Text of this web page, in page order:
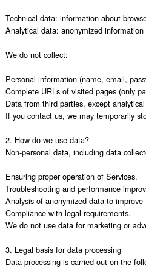
Technical data: information about
Analytical data: anonymized
We do not collect:
Personal information (name, email,
Complete URLs of visited pages (only
Data from third parties, except
If you contact us, we may temporarily
2. How do we use data?
Non-personal data, including data
Ensuring proper operation of Services.
Troubleshooting and performance
Analysis of anonymized data to improve
Compliance with legal requirements.
We do not use data for marketing or
3. Legal basis for data processing
Data processing is carried out on the